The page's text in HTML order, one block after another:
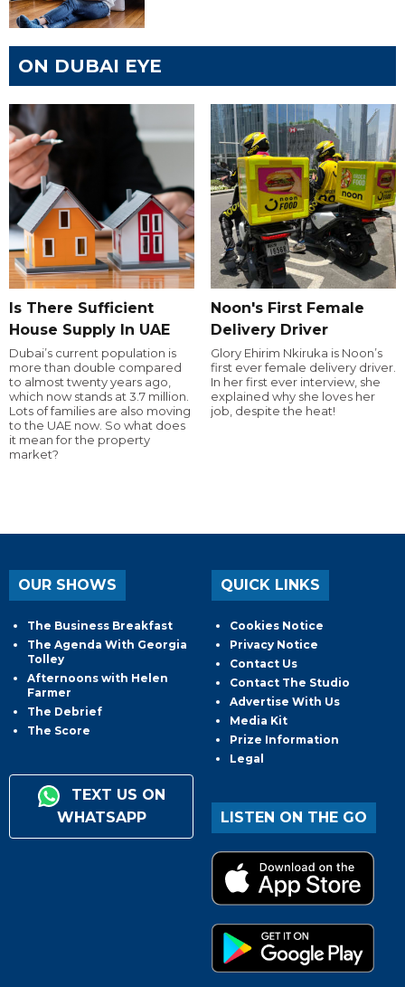
ON DUBAI EYE
Is There Sufficient
House Supply In UAE
Dubai’s current population is
more than double compared
to almost twenty years ago,
which now stands at 3.7 million.
Lots of families are also moving
to the UAE now. So what does
it mean for the property
market?
Noon's First Female
Delivery Driver
Glory Ehirim Nkiruka is Noon’s
first ever female delivery driver.
In her first ever interview, she
explained why she loves her
job, despite the heat!
OUR SHOWS
The Business Breakfast
The Agenda With Georgia
Tolley
Afternoons with Helen
Farmer
The Debrief
The Score
TEXT US ON
WHATSAPP
QUICK LINKS
Cookies Notice
Privacy Notice
Contact Us
Contact The Studio
Advertise With Us
Media Kit
Prize Information
Legal
LISTEN ON THE GO